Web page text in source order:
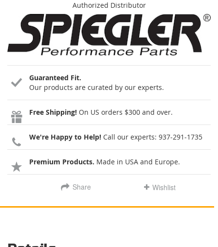
Authorized Distributor
Guaranteed Fit.
Our products are curated by our experts.
Free Shipping! On US orders $300 and over.
We're Happy to Help! Call our experts: 937-291-1735
Premium Products. Made in USA and Europe.
Share Wishlist